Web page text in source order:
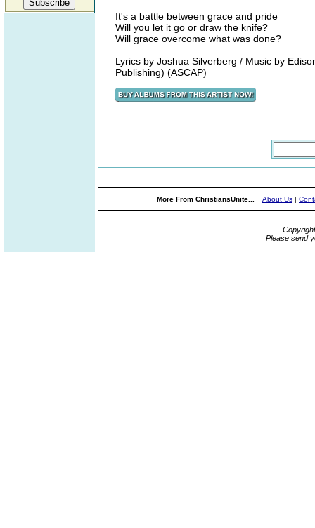
It's a battle between grace and pride
Will you let it go or draw the knife?
Will grace overcome what was done?
Lyrics by Joshua Silverberg / Music by
Publishing) (ASCAP)
More From ChristiansUnite... About Us |
Please send